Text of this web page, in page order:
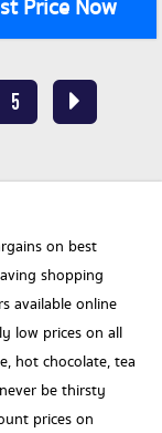
Price Now
5
on best
shopping
available online
low prices on all
hot chocolate, tea
be thirsty
prices on